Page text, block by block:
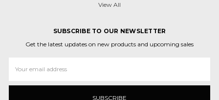
View All
SUBSCRIBE TO OUR NEWSLETTER
Get the latest updates on new products and upcoming sales
Address